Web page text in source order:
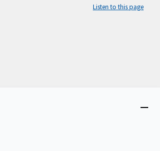
Listen to this page